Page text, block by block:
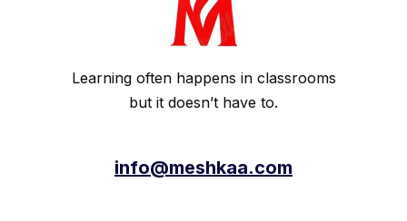
Learning often happens in classrooms
but it doesn’t have to.
info@meshkaa.com